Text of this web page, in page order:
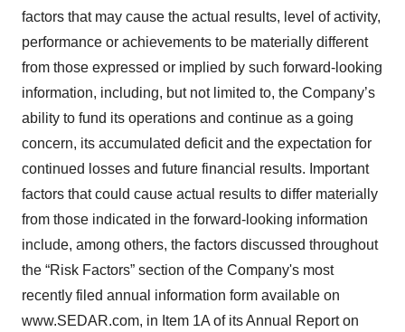
factors that may cause the actual results, level of activity,
‎performance or achievements to be materially different
from those expressed or implied by such forward-looking
information, including, but not limited to, the Company’s
ability to fund its operations and continue as a going
concern, its accumulated deficit and the expectation for
continued losses and future financial results. Important
factors that could cause actual results to differ materially
from those indicated in the forward-looking information
include, among others, the factors discussed throughout
the “Risk Factors” section of the Company's most
recently filed annual information form available on
www.SEDAR.com, in Item 1A of its Annual Report on